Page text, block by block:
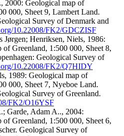
2000: Geological map of
000, Sheet 9, Lambert Land.
Survey of Denmark and
10.22008/FK2/GDCZISF
Jørgen; Henriksen, Niels, 1986:
of Greenland, 1:500 000, Sheet 8,
Geological Survey of
10.22008/FK2/Q7HIDY
1989: Geological map of
000, Sheet 7, Nyeboe Land.
Survey of Greenland.
FK2/O16YSF
Garde, Adam A.., 2004:
of Greenland, 1:500 000, Sheet 6,
Geological Survey of